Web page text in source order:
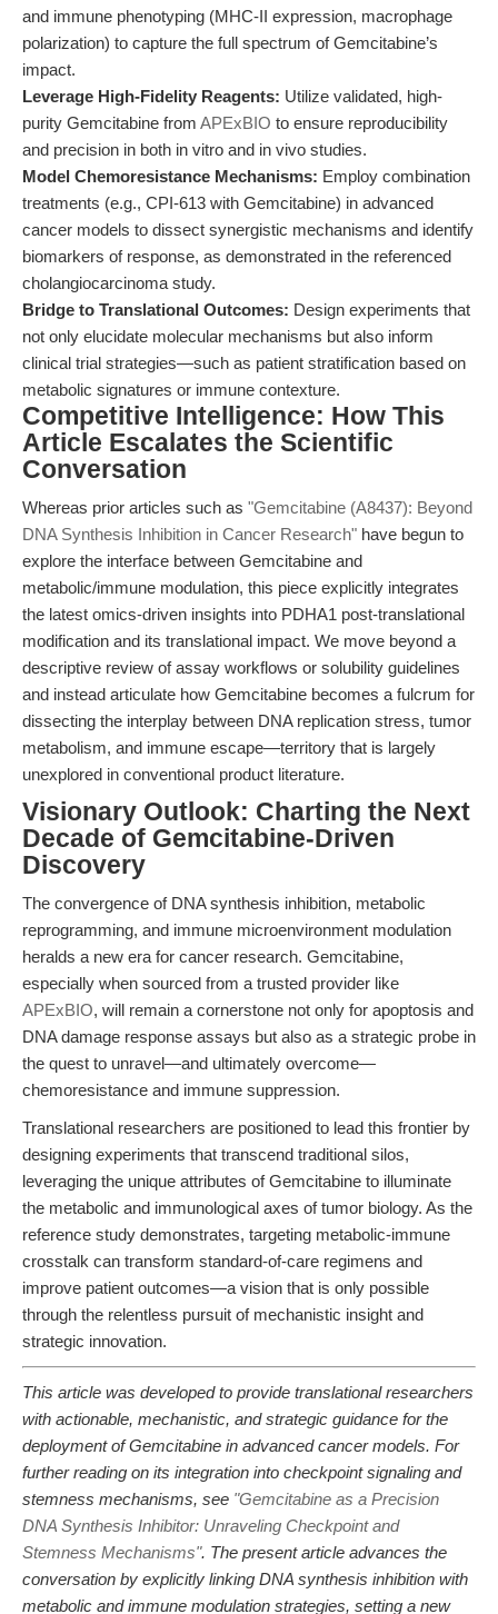
and immune phenotyping (MHC-II expression, macrophage
polarization) to capture the full spectrum of Gemcitabine’s
impact.
Leverage High-Fidelity Reagents: Utilize validated, high-
purity Gemcitabine from APExBIO to ensure reproducibility
and precision in both in vitro and in vivo studies.
Model Chemoresistance Mechanisms: Employ combination
treatments (e.g., CPI-613 with Gemcitabine) in advanced
cancer models to dissect synergistic mechanisms and identify
biomarkers of response, as demonstrated in the referenced
cholangiocarcinoma study.
Bridge to Translational Outcomes: Design experiments that
not only elucidate molecular mechanisms but also inform
clinical trial strategies—such as patient stratification based on
metabolic signatures or immune contexture.
Competitive Intelligence: How This
Article Escalates the Scientific
Conversation
Whereas prior articles such as "Gemcitabine (A8437): Beyond
DNA Synthesis Inhibition in Cancer Research" have begun to
explore the interface between Gemcitabine and
metabolic/immune modulation, this piece explicitly integrates
the latest omics-driven insights into PDHA1 post-translational
modification and its translational impact. We move beyond a
descriptive review of assay workflows or solubility guidelines
and instead articulate how Gemcitabine becomes a fulcrum for
dissecting the interplay between DNA replication stress, tumor
metabolism, and immune escape—territory that is largely
unexplored in conventional product literature.
Visionary Outlook: Charting the Next
Decade of Gemcitabine-Driven
Discovery
The convergence of DNA synthesis inhibition, metabolic
reprogramming, and immune microenvironment modulation
heralds a new era for cancer research. Gemcitabine,
especially when sourced from a trusted provider like
APExBIO, will remain a cornerstone not only for apoptosis and
DNA damage response assays but also as a strategic probe in
the quest to unravel—and ultimately overcome—
chemoresistance and immune suppression.
Translational researchers are positioned to lead this frontier by
designing experiments that transcend traditional silos,
leveraging the unique attributes of Gemcitabine to illuminate
the metabolic and immunological axes of tumor biology. As the
reference study demonstrates, targeting metabolic-immune
crosstalk can transform standard-of-care regimens and
improve patient outcomes—a vision that is only possible
through the relentless pursuit of mechanistic insight and
strategic innovation.
This article was developed to provide translational researchers
with actionable, mechanistic, and strategic guidance for the
deployment of Gemcitabine in advanced cancer models. For
further reading on its integration into checkpoint signaling and
stemness mechanisms, see "Gemcitabine as a Precision
DNA Synthesis Inhibitor: Unraveling Checkpoint and
Stemness Mechanisms". The present article advances the
conversation by explicitly linking DNA synthesis inhibition with
metabolic and immune modulation strategies, setting a new